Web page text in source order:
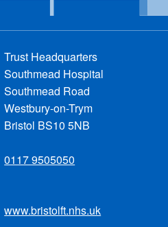
Trust Headquarters
Southmead Hospital
Southmead Road
Westbury-on-Trym
Bristol BS10 5NB
0117 9505050
www.bristolft.nhs.uk